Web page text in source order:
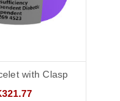
inside the
with Clasp